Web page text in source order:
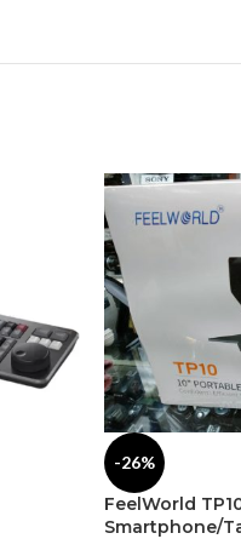
-26%
FeelWorld
Smartphone/